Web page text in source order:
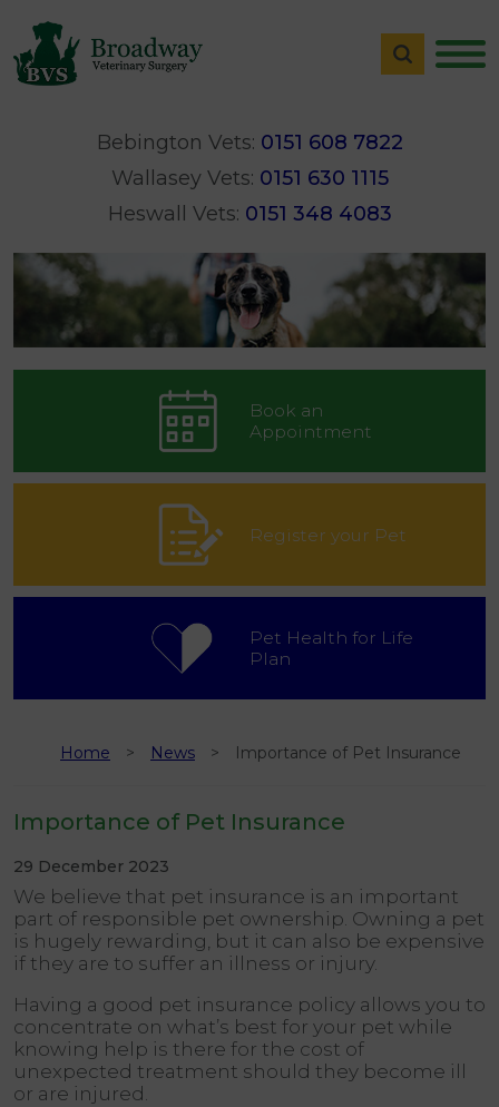
Bebington Vets: 0151 608 7822
Wallasey Vets: 0151 630 1115
Heswall Vets: 0151 348 4083
Book an
Appointment
Register your Pet
Pet Health for Life
Plan
Home News Importance of Pet Insurance
Importance of Pet Insurance
29 December 2023
We believe that pet insurance is an important
part of responsible pet ownership. Owning a pet
is hugely rewarding, but it can also be expensive
if they are to suffer an illness or injury.
Having a good pet insurance policy allows you to
concentrate on what’s best for your pet while
knowing help is there for the cost of
unexpected treatment should they become ill
or are injured.